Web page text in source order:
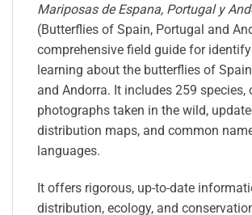
Mariposas de Espana, Portugal y
(Butterflies of Spain, Portugal and
comprehensive field guide for
learning about the butterflies of
and Andorra. It includes 259 species,
photographs taken in the wild,
distribution maps, and common
languages.
It offers rigorous, up-to-date
distribution, ecology, and